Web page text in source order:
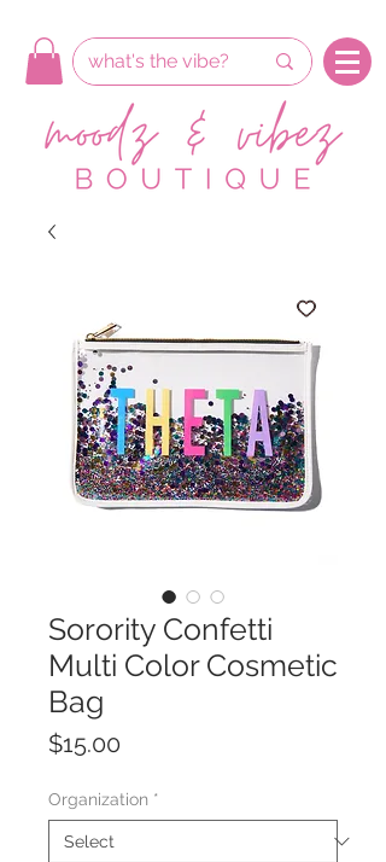
Sorority Confetti
Multi Color Cosmetic
Bag
$15.00
Organization *